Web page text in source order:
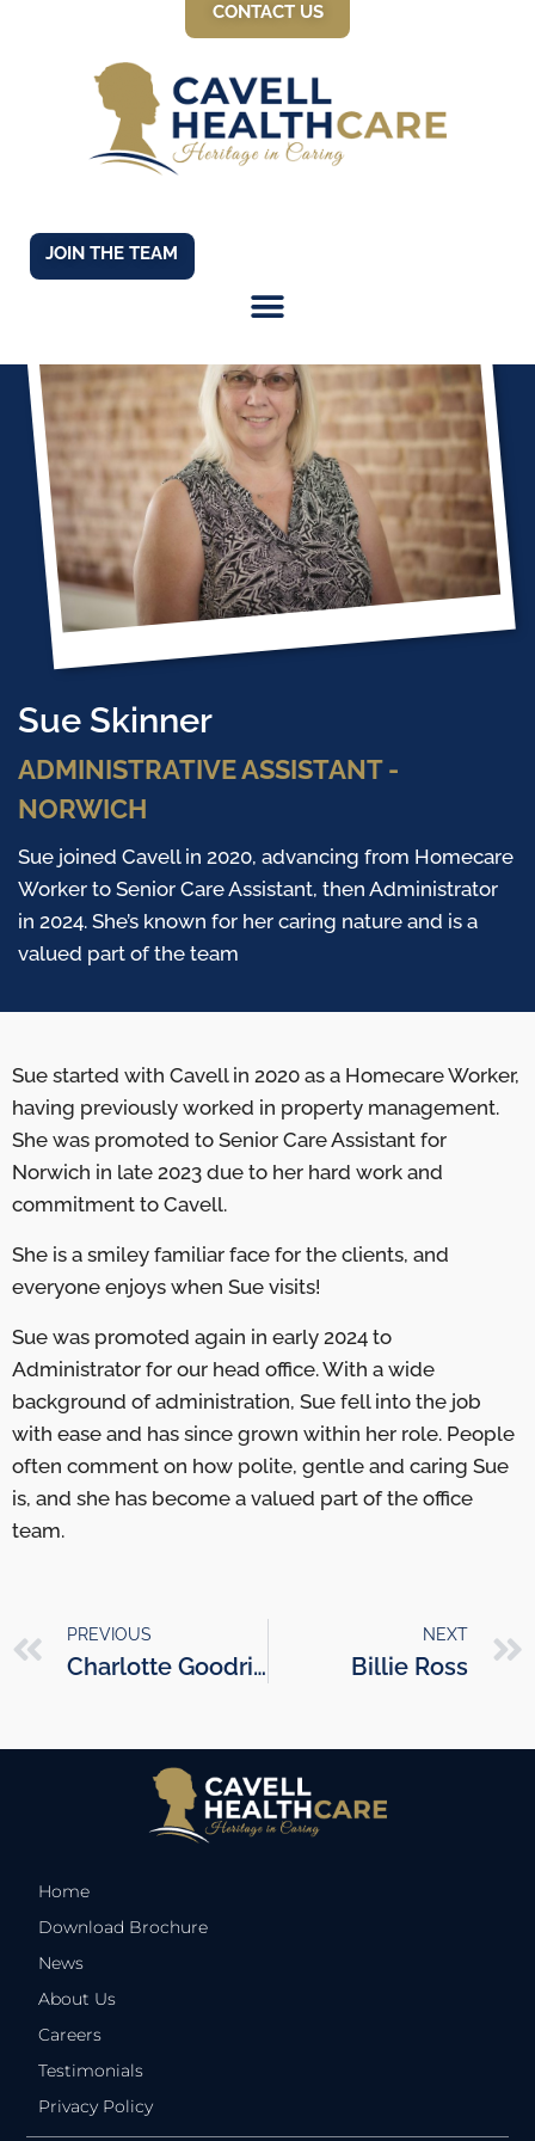
CONTACT US
JOIN THE TEAM
Sue Skinner
ADMINISTRATIVE ASSISTANT -
NORWICH
Sue joined Cavell in 2020, advancing from Homecare
Worker to Senior Care Assistant, then Administrator
in 2024. She’s known for her caring nature and is a
valued part of the team
Sue started with Cavell in 2020 as a Homecare Worker,
having previously worked in property management.
She was promoted to Senior Care Assistant for
Norwich in late 2023 due to her hard work and
commitment to Cavell.
She is a smiley familiar face for the clients, and
everyone enjoys when Sue visits!
Sue was promoted again in early 2024 to
Administrator for our head office. With a wide
background of administration, Sue fell into the job
with ease and has since grown within her role. People
often comment on how polite, gentle and caring Sue
is, and she has become a valued part of the office
team.
PREVIOUS
Charlotte Goodrick
NEXT
Billie Ross
Home
Download Brochure
News
About Us
Careers
Testimonials
Privacy Policy